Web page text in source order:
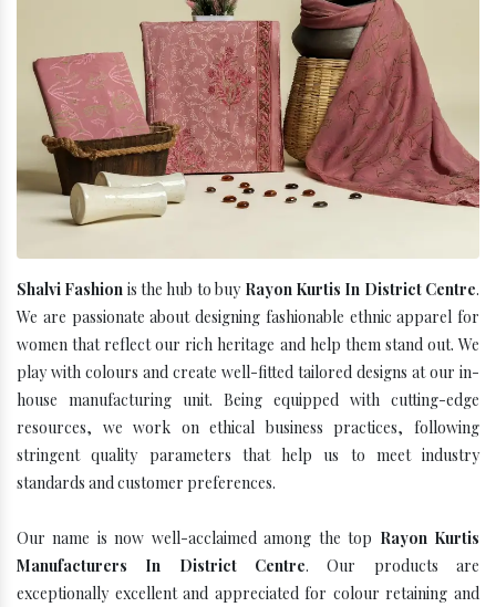
Shalvi Fashion is the hub to buy Rayon Kurtis In District Centre.
We are passionate about designing fashionable ethnic apparel for
women that reflect our rich heritage and help them stand out. We
play with colours and create well-fitted tailored designs at our in-
house manufacturing unit. Being equipped with cutting-edge
resources, we work on ethical business practices, following
stringent quality parameters that help us to meet industry
standards and customer preferences.
Our name is now well-acclaimed among the top Rayon Kurtis
Manufacturers In District Centre. Our products are
exceptionally excellent and appreciated for colour retaining and